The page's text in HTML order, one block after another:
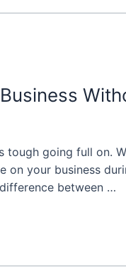
tough going full
on your business
between …